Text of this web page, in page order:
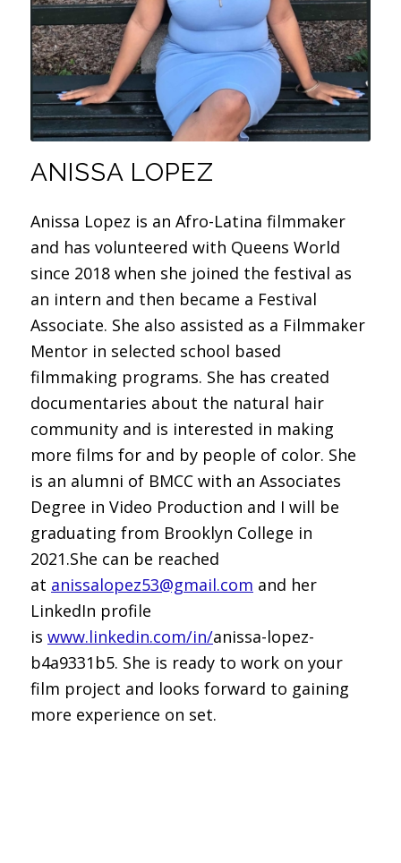
ANISSA LOPEZ
Anissa Lopez is an Afro-Latina filmmaker
and has volunteered with Queens World
since 2018 when she joined the festival as
an intern and then became a Festival
Associate. She also assisted as a Filmmaker
Mentor in selected school based
filmmaking programs. She has created
documentaries about the natural hair
community and is interested in making
more films for and by people of color. She
is an alumni of BMCC with an Associates
Degree in Video Production and I will be
graduating from Brooklyn College in
2021.She can be reached
at anissalopez53@gmail.com and her
LinkedIn profile
is www.linkedin.com/in/anissa-lopez-
b4a9331b5. She is ready to work on your
film project and looks forward to gaining
more experience on set.